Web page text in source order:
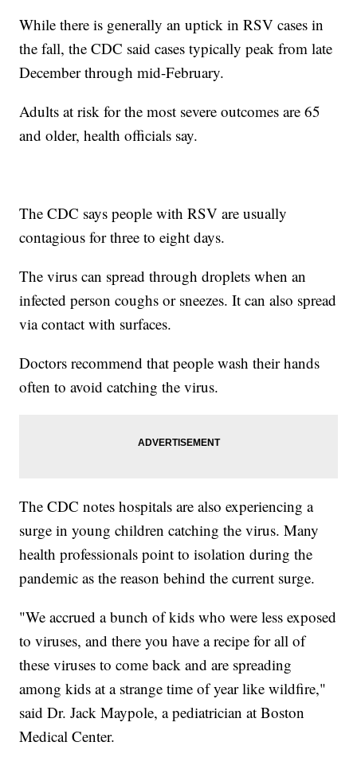
While there is generally an uptick in RSV cases in
the fall, the CDC said cases typically peak from late
December through mid-February.
Adults at risk for the most severe outcomes are 65
and older, health officials say.
The CDC says people with RSV are usually
contagious for three to eight days.
The virus can spread through droplets when an
infected person coughs or sneezes. It can also spread
via contact with surfaces.
Doctors recommend that people wash their hands
often to avoid catching the virus.
The CDC notes hospitals are also experiencing a
surge in young children catching the virus. Many
health professionals point to isolation during the
pandemic as the reason behind the current surge.
"We accrued a bunch of kids who were less exposed
to viruses, and there you have a recipe for all of
these viruses to come back and are spreading
among kids at a strange time of year like wildfire,"
said Dr. Jack Maypole, a pediatrician at Boston
Medical Center.